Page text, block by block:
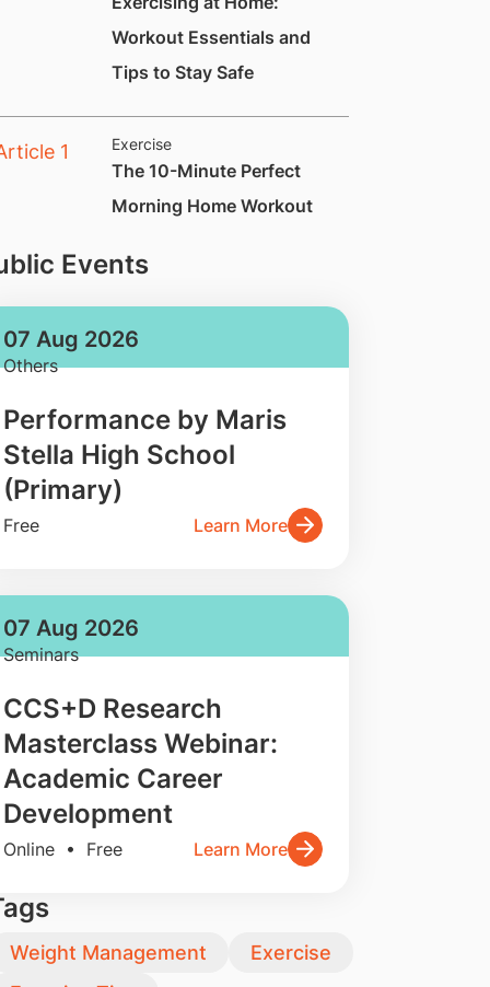
Workout Essentials and
Tips to Stay Safe
Exercise
​​​​​​​​The 10-Minute Perfect
Morning Home Workout
Events
07 Aug 2026
Others
Performance by Maris
Stella High School
(Primary)
Free Learn More
07 Aug 2026
Seminars
CCS+D Research
Masterclass Webinar:
Academic Career
Development
Online • Free Learn More
Weight Management
Exercise